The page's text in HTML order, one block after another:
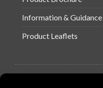
Information & Guidance
Product Leaflets
QUICK LINKS